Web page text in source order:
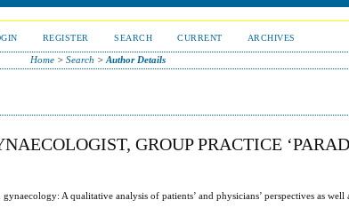
REGISTER SEARCH CURRENT ARCHIVES
Home> Search > Author Details
GROUP PRACTICE
A qualitative analysis of patients’ and physicians’ perspectives as well